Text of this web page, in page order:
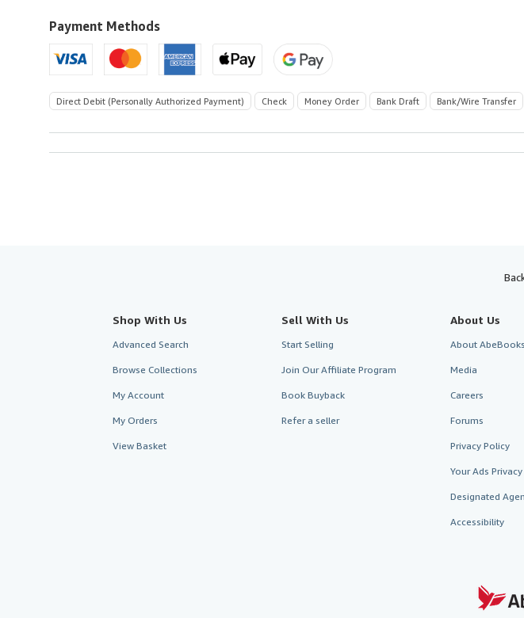
Payment Methods
Direct Debit (Personally Authorized Payment) Check Money Order Bank Draft Bank/Wire Transfer
Shop With Us
Advanced Search
Browse Collections
My Account
My Orders
View Basket
Sell With Us
Start Selling
Join Our Affiliate Program
Book Buyback
Refer a seller
About Us
About AbeBooks
Media
Careers
Forums
Privacy Policy
Your Ads
Designated
Accessibility